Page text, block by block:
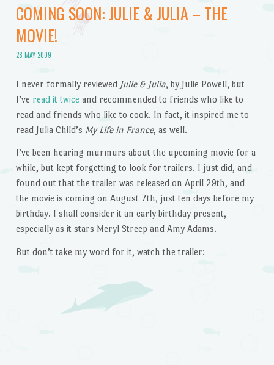
COMING SOON: JULIE & JULIA – THE
MOVIE!
28 MAY 2009
I never formally reviewed Julie & Julia, by Julie Powell, but
I’ve read it twice and recommended to friends who like to
read and friends who like to cook. In fact, it inspired me to
read Julia Child’s My Life in France, as well.
I’ve been hearing murmurs about the upcoming movie for a
while, but kept forgetting to look for trailers. I just did, and
found out that the trailer was released on April 29th, and
the movie is coming on August 7th, just ten days before my
birthday. I shall consider it an early birthday present,
especially as it stars Meryl Streep and Amy Adams.
But don’t take my word for it, watch the trailer: